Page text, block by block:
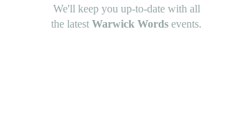
We'll keep you up-to-date with all
the latest Warwick Words events.